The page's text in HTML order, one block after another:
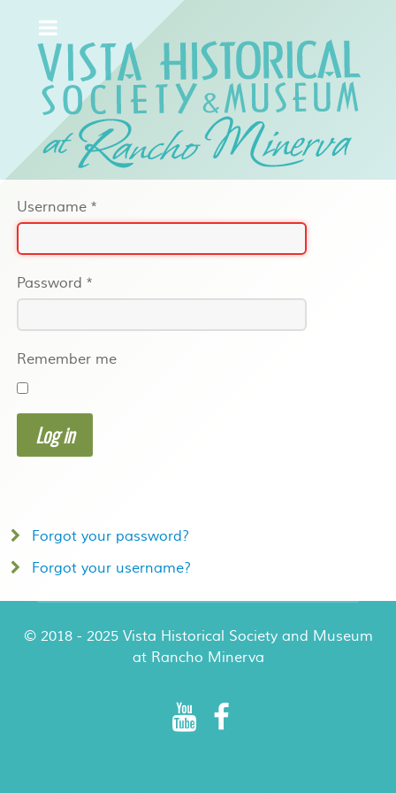
Username *
Password *
Remember me
Log in
Forgot your password?
Forgot your username?
© 2018 - 2025 Vista Historical Society and Museum
at Rancho Minerva